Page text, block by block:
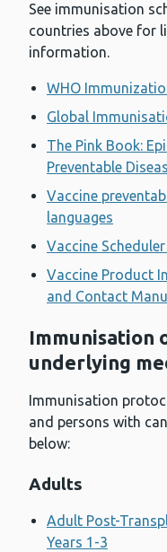
See immunisation
countries above for
information.
WHO
Global
The Pink Book:
Preventable
Vaccine
languages
Vaccine
Vaccine Product
and Contact
Immunisation
underlying
Immunisation
and persons with
below:
Adults
Adult Post-
Years 1-3